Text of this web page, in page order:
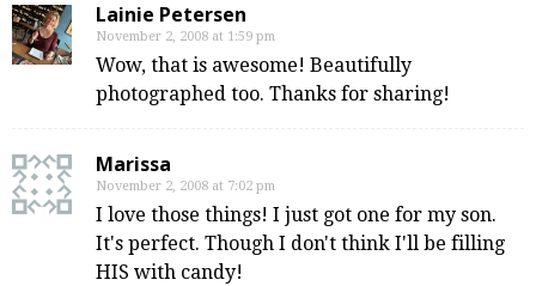
Lainie Petersen
November 2, 2008 at 1:59 pm
Wow, that is awesome! Beautifully
photographed too. Thanks for sharing!
Marissa
November 2, 2008 at 7:02 pm
I love those things! I just got one for my son.
It's perfect. Though I don't think I'll be filling
HIS with candy!